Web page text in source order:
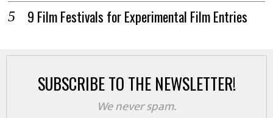
9 Film Festivals for Experimental Film Entries
SUBSCRIBE TO THE NEWSLETTER!
We never spam.